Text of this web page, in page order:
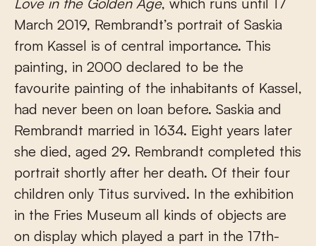
March 2019, Rembrandt’s portrait of Saskia
from Kassel is of central importance. This
painting, in 2000 declared to be the
favourite painting of the inhabitants of Kassel,
had never been on loan before. Saskia and
Rembrandt married in 1634. Eight years later
she died, aged 29. Rembrandt completed this
portrait shortly after her death. Of their four
children only Titus survived. In the exhibition
in the Fries Museum all kinds of objects are
on display which played a part in the 17th-